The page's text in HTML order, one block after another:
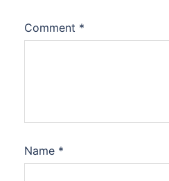
Comment *
Name *